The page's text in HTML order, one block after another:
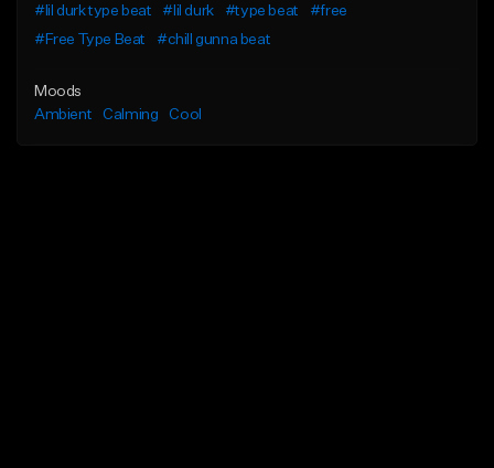
#lil durk type beat
#lil durk #type beat
#free
#Free Type Beat
#chill gunna beat
Moods
Ambient
Calming Cool